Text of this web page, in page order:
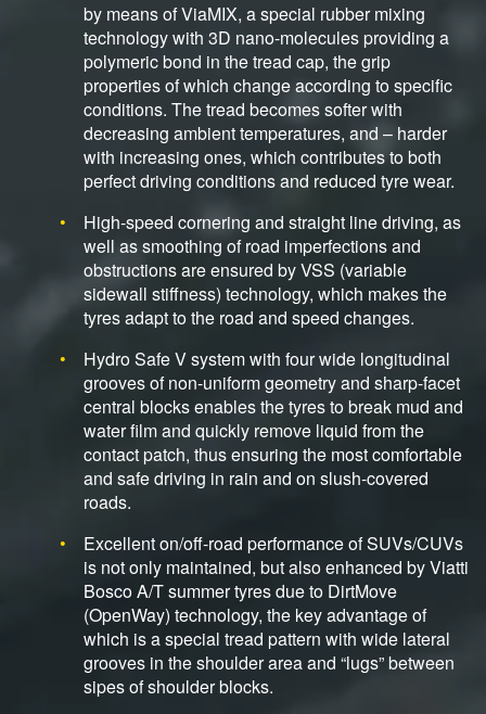
by means of ViaMIX, a special rubber mixing
technology with 3D nano-molecules providing a
polymeric bond in the tread cap, the grip
properties of which change according to specific
conditions. The tread becomes softer with
decreasing ambient temperatures, and – harder
with increasing ones, which contributes to both
perfect driving conditions and reduced tyre wear.
High-speed cornering and straight line driving, as
well as smoothing of road imperfections and
obstructions are ensured by VSS (variable
sidewall stiffness) technology, which makes the
tyres adapt to the road and speed changes.
Hydro Safe V system with four wide longitudinal
grooves of non-uniform geometry and sharp-facet
central blocks enables the tyres to break mud and
water film and quickly remove liquid from the
contact patch, thus ensuring the most comfortable
and safe driving in rain and on slush-covered
roads.
Excellent on/off-road performance of SUVs/CUVs
is not only maintained, but also enhanced by Viatti
Bosco A/T summer tyres due to DirtMove
(OpenWay) technology, the key advantage of
which is a special tread pattern with wide lateral
grooves in the shoulder area and “lugs” between
sipes of shoulder blocks.